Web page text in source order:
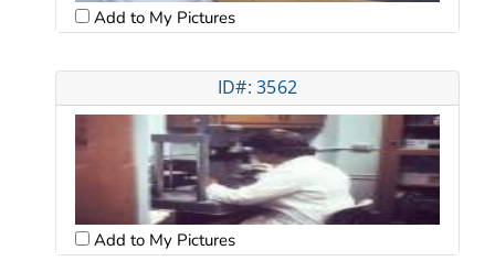
Add to My Pictures
ID#: 3562
Add to My Pictures